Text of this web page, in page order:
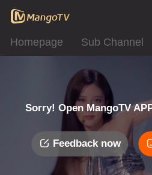
Homepage Sub Channel
Sorry! Open MangoTV
Feedback now